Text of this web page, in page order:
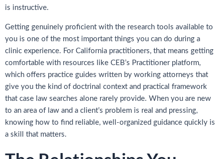
is instructive.
Getting genuinely proficient with the research tools available to
you is one of the most important things you can do during a
clinic experience. For California practitioners, that means getting
comfortable with resources like CEB’s Practitioner platform,
which offers practice guides written by working attorneys that
give you the kind of doctrinal context and practical framework
that case law searches alone rarely provide. When you are new
to an area of law and a client’s problem is real and pressing,
knowing how to find reliable, well-organized guidance quickly is
a skill that matters.